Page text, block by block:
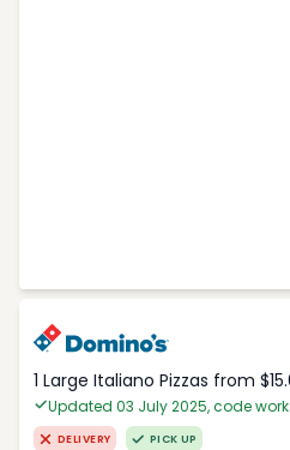
1 Large Italiano Pizzas from
Updated 03 July 2025, code
DELIVERY PICK UP